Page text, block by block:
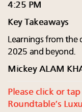
4:25 PM
Key Takeaways
Learnings from the
2025 and beyond.
Mickey ALAM
Please click or
Roundtable’s